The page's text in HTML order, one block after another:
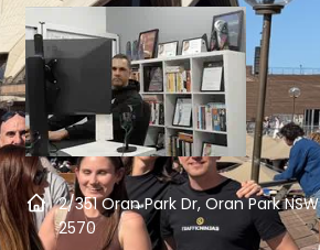
2/351 Oran Park Dr, Oran Park NSW
2570